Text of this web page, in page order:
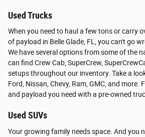
Used Trucks
When you need to haul a few tons or carry
of payload in Belle Glade, FL, you can't go
We have several options from some of the
can find Crew Cab, SuperCrew,
setups throughout our inventory. Take a
Ford, Nissan, Chevy, Ram, GMC, and more.
and payload you need with a pre-owned
Used SUVs
Your growing family needs space. And you